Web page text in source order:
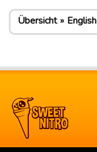
Übersicht English